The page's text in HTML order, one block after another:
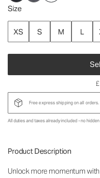
Size
XS S M L
Free express shipping on all orders.
All duties and taxes already included - no
Product Description
Unlock more momentum